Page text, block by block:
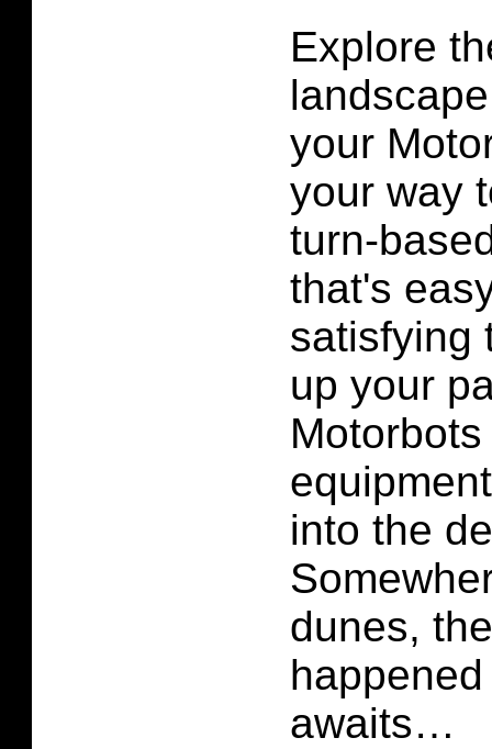
Explore
your
your way
turn-
that's
satisfying
up your
into the
dunes,
awaits…